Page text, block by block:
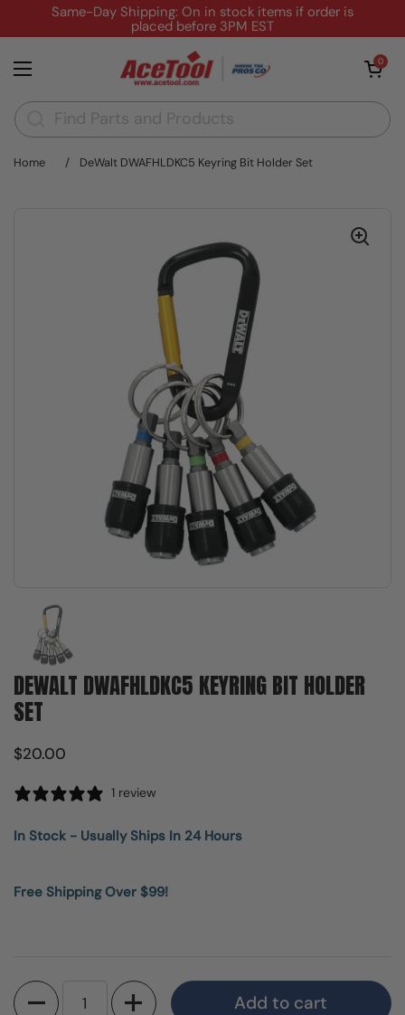
Skip to contentSame-Day Shipping: On in stock items if order is
placed before 3PM EST
Open menu
Open cart
0
Home / DeWalt DWAFHLDKC5 Keyring Bit Holder Set
Show slide 1
DEWALT DWAFHLDKC5 KEYRING BIT HOLDER
SET
$20.00
1 review
In Stock - Usually Ships In 24 Hours
Free Shipping Over $99!
Quantity
Add to cart